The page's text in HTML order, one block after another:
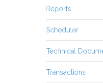
Reports
Scheduler
Technical
Transactions